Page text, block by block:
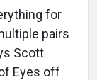
for
pairs
Scott
Eyes off